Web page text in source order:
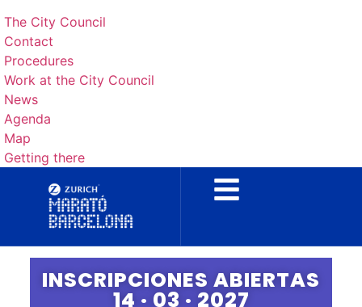
The City Council
Contact
Procedures
Work at the City Council
News
Agenda
Map
Getting there